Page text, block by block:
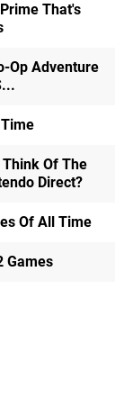
That's
Op Adventure
Think Of The
Direct?
Of All Time
Games